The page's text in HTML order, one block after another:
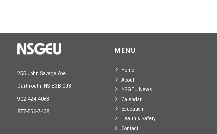
255 John Savage Ave.
Dartmouth, NS B3B 0J3
902-424-4063
877-556-7438
MENU
Home
About
NSGEU News
Calendar
Education
Health & Safety
Contact